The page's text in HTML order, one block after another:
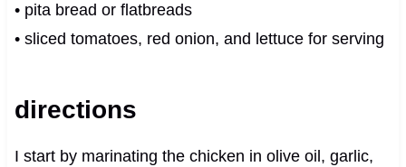
• pita bread or flatbreads
• sliced tomatoes, red onion, and lettuce for serving
directions
I start by marinating the chicken in olive oil, garlic,